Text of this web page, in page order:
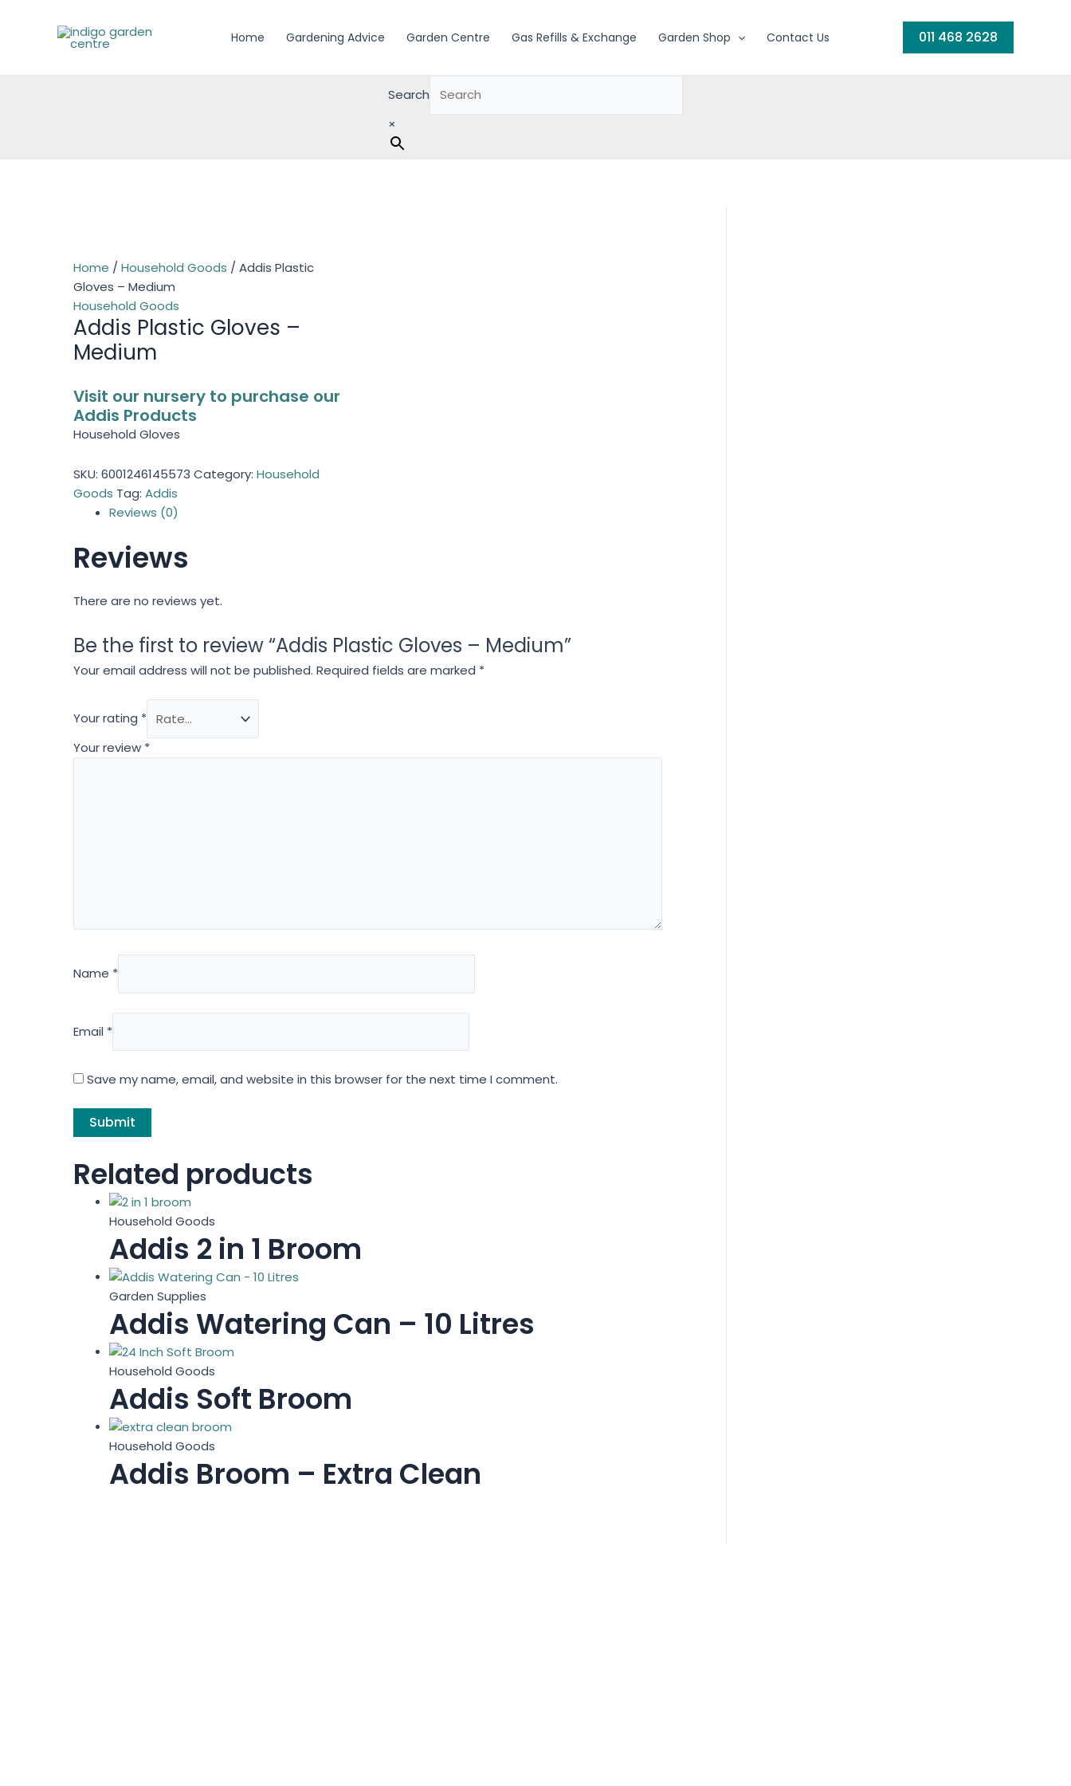
Home Gardening Advice Garden Centre Gas Refills & Exchange Garden Shop Contact Us 011 468 2628
Search
×
Home / Household Goods / Addis Plastic
Gloves – Medium
Household Goods
Addis Plastic Gloves –
Medium
Visit our nursery to purchase our
Addis Products
Household Gloves
SKU: 6001246145573 Category: Household
Goods Tag: Addis
Reviews (0)
Reviews
There are no reviews yet.
Be the first to review “Addis Plastic Gloves – Medium”
Your email address will not be published. Required fields are marked *
Your rating *
Your review *
Name *
Email *
Save my name, email, and website in this browser for the next time I comment.
Related products
Household Goods
Addis 2 in 1 Broom
Garden Supplies
Addis Watering Can – 10 Litres
Household Goods
Addis Soft Broom
Household Goods
Addis Broom – Extra Clean